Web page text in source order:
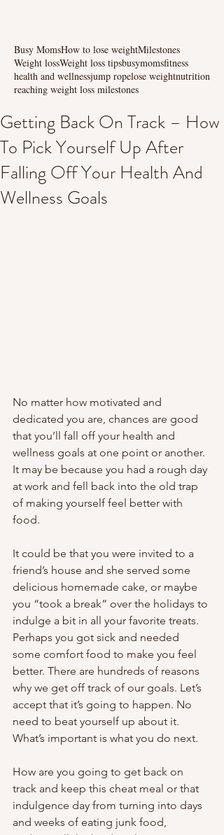
Busy MomsHow to lose weightMilestones
Weight lossWeight loss tipsbusymomsfitness
health and wellnessjump ropelose weightnutrition
reaching weight loss milestones
Getting Back On Track – How
To Pick Yourself Up After
Falling Off Your Health And
Wellness Goals
No matter how motivated and
dedicated you are, chances are good
that you’ll fall off your health and
wellness goals at one point or another.
It may be because you had a rough day
at work and fell back into the old trap
of making yourself feel better with
food.
It could be that you were invited to a
friend’s house and she served some
delicious homemade cake, or maybe
you “took a break” over the holidays to
indulge a bit in all your favorite treats.
Perhaps you got sick and needed
some comfort food to make you feel
better. There are hundreds of reasons
why we get off track of our goals. Let’s
accept that it’s going to happen. No
need to beat yourself up about it.
What’s important is what you do next.
How are you going to get back on
track and keep this cheat meal or that
indulgence day from turning into days
and weeks of eating junk food,